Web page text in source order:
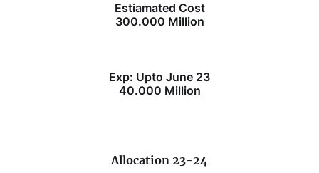
Estiamated Cost
300.000 Million
Exp: Upto June 23
40.000 Million
Allocation 23-24